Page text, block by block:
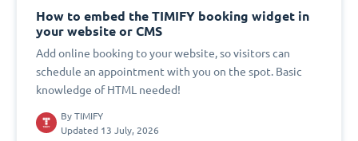
How to embed the TIMIFY booking widget in
your website or CMS
Add online booking to your website, so visitors can
schedule an appointment with you on the spot. Basic
knowledge of HTML needed!
By TIMIFY
Updated 13 July, 2026